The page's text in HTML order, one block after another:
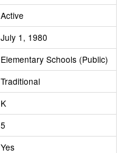
Active
July 1, 1980
Elementary Schools (Public)
Traditional
K
5
Yes